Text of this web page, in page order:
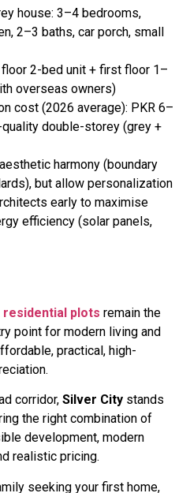
house: 3–4 bedrooms,
2–3 baths, car porch, small
floor 2-bed unit + first floor 1–
overseas owners)
cost (2026 average): PKR 6–
double-storey (grey +
harmony (boundary
but allow personalization
early to maximise
efficiency (solar panels,
residential plots remain the
point for modern living and
practical, high-
corridor, Silver City stands
the right combination of
development, modern
realistic pricing.
seeking your first home,